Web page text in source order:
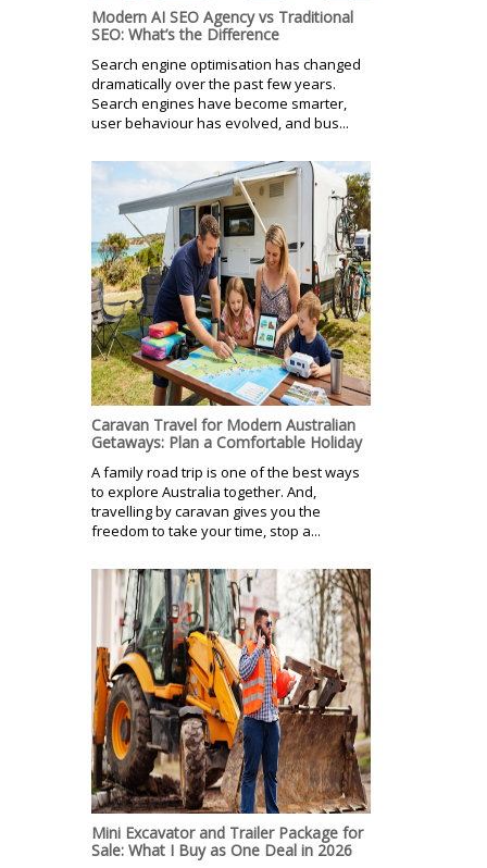
Modern AI SEO Agency vs Traditional
SEO: What’s the Difference
Search engine optimisation has changed
dramatically over the past few years.
Search engines have become smarter,
user behaviour has evolved, and bus...
Caravan Travel for Modern Australian
Getaways: Plan a Comfortable Holiday
A family road trip is one of the best ways
to explore Australia together. And,
travelling by caravan gives you the
freedom to take your time, stop a...
Mini Excavator and Trailer Package for
Sale: What I Buy as One Deal in 2026